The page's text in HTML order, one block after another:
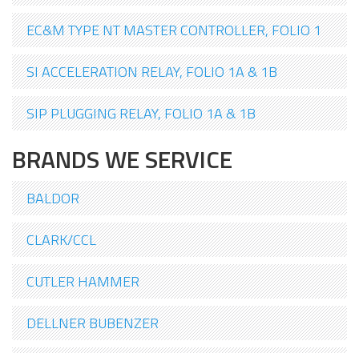
EC&M TYPE NT MASTER CONTROLLER, FOLIO 1
SI ACCELERATION RELAY, FOLIO 1A & 1B
SIP PLUGGING RELAY, FOLIO 1A & 1B
BRANDS WE SERVICE
BALDOR
CLARK/CCL
CUTLER HAMMER
DELLNER BUBENZER